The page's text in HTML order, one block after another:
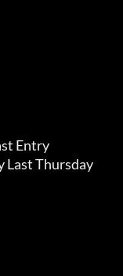
Entry
Last Thursday